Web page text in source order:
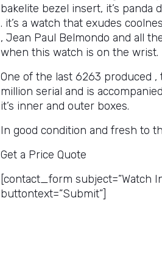
bakelite bezel insert, it’s panda
. it’s a watch that exudes
, Jean Paul Belmondo and all
when this watch is on the
One of the last 6263 produced
million serial and is
it’s inner and outer boxes.
In good condition and fresh to
Get a Price Quote
[contact_form subject=”Watch
buttontext=”Submit”]